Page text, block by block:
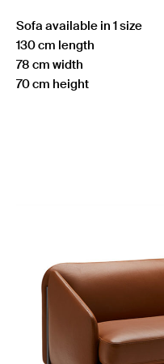
Sofa available in 1 size
130 cm length
78 cm width
70 cm height